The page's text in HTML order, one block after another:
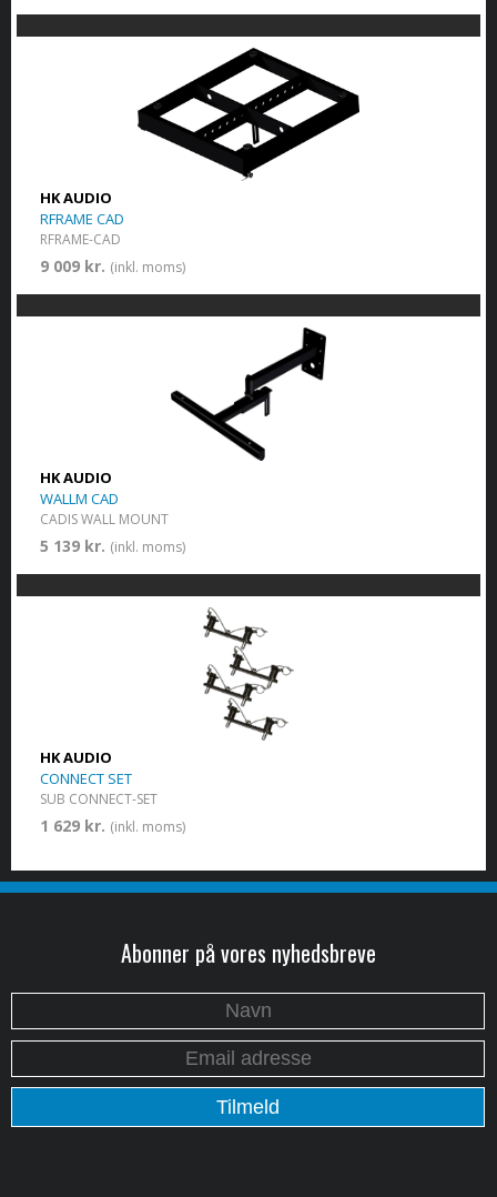
HK AUDIO
RFRAME CAD
RFRAME-CAD
9 009 kr. (inkl. moms)
HK AUDIO
WALLM CAD
CADIS WALL MOUNT
5 139 kr. (inkl. moms)
HK AUDIO
CONNECT SET
SUB CONNECT-SET
1 629 kr. (inkl. moms)
Abonner på vores nyhedsbreve